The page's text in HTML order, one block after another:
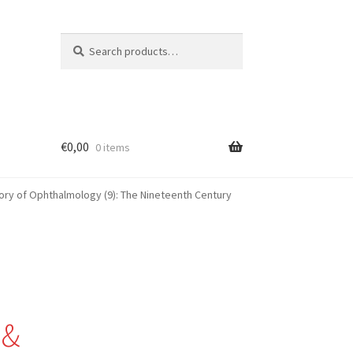
for:
€0,00 0 items
of Ophthalmology (9): The Nineteenth Century